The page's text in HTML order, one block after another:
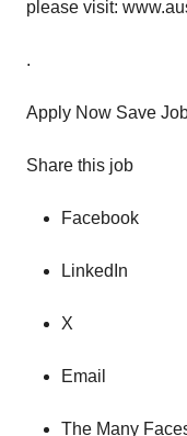
please visit:
.
Apply Now Save
Share this job
Facebook
LinkedIn
X
Email
The Many